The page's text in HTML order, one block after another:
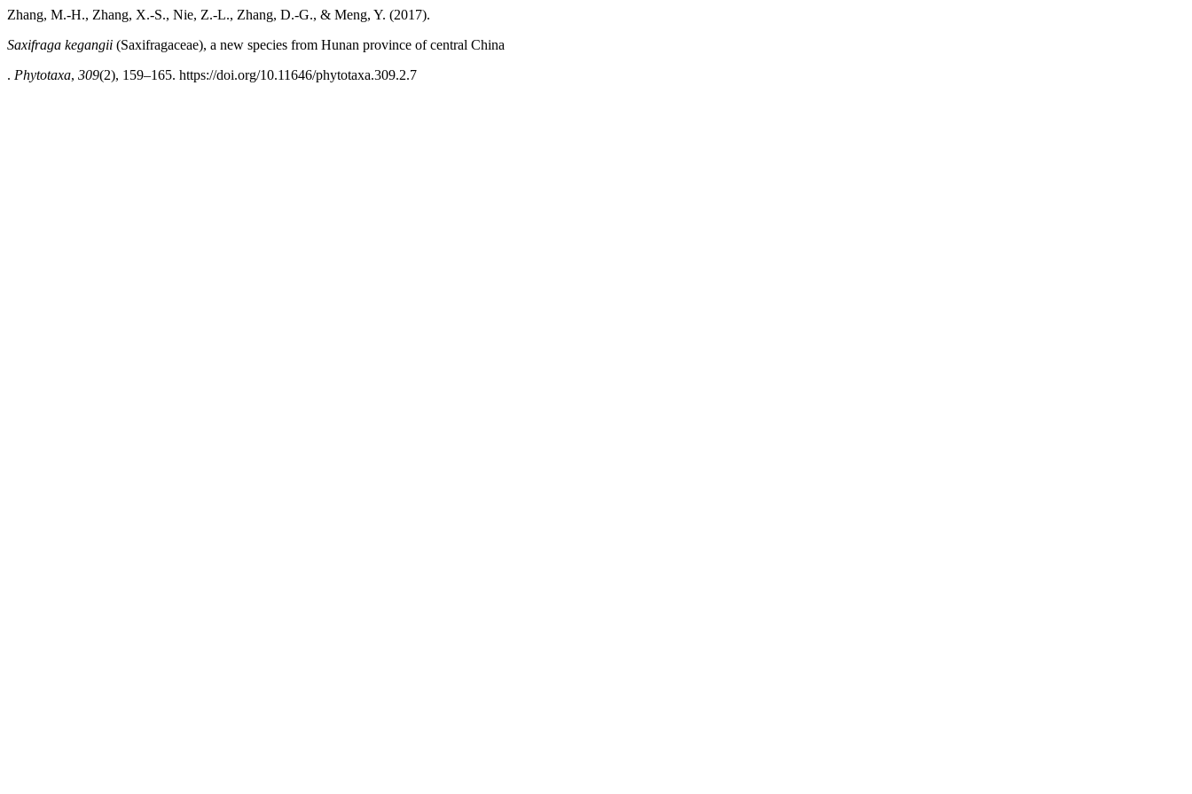
Zhang, M.-H., Zhang, X.-S., Nie, Z.-L., Zhang, D.-G., & Meng, Y. (2017).
Saxifraga kegangii (Saxifragaceae), a new species from Hunan province of central China
. Phytotaxa, 309(2), 159–165. https://doi.org/10.11646/phytotaxa.309.2.7